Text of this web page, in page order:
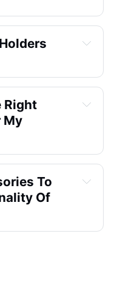
Right
My
To
Of